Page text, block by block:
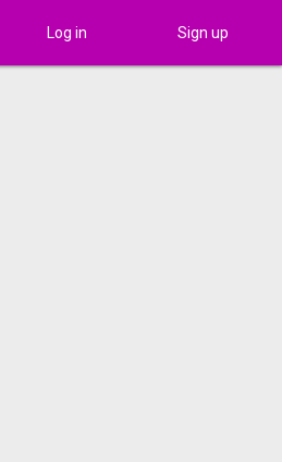
Log in Sign up